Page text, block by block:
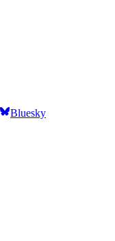
Bluesky